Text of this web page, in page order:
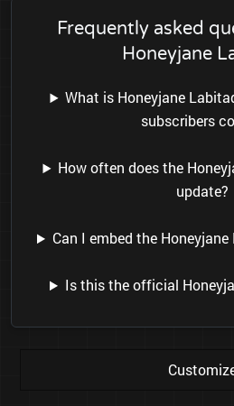
Frequently asked
Honeyjane
What is Honeyjane
subscribers
How often does the
update?
Can I embed the
Is this the official